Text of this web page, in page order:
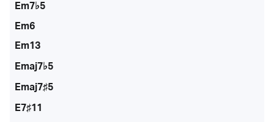
Em7♭5
Em6
Em13
Emaj7♭5
Emaj7♯5
E7♯11